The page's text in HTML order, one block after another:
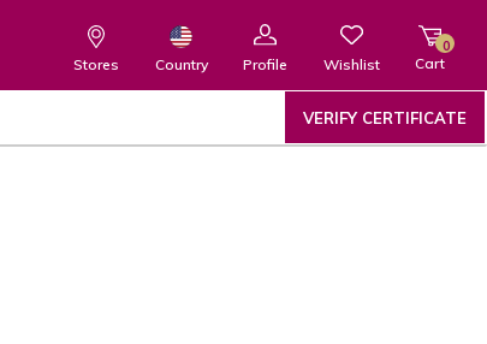
Stores Country Profile Wishlist Cart
0
VERIFY CERTIFICATE